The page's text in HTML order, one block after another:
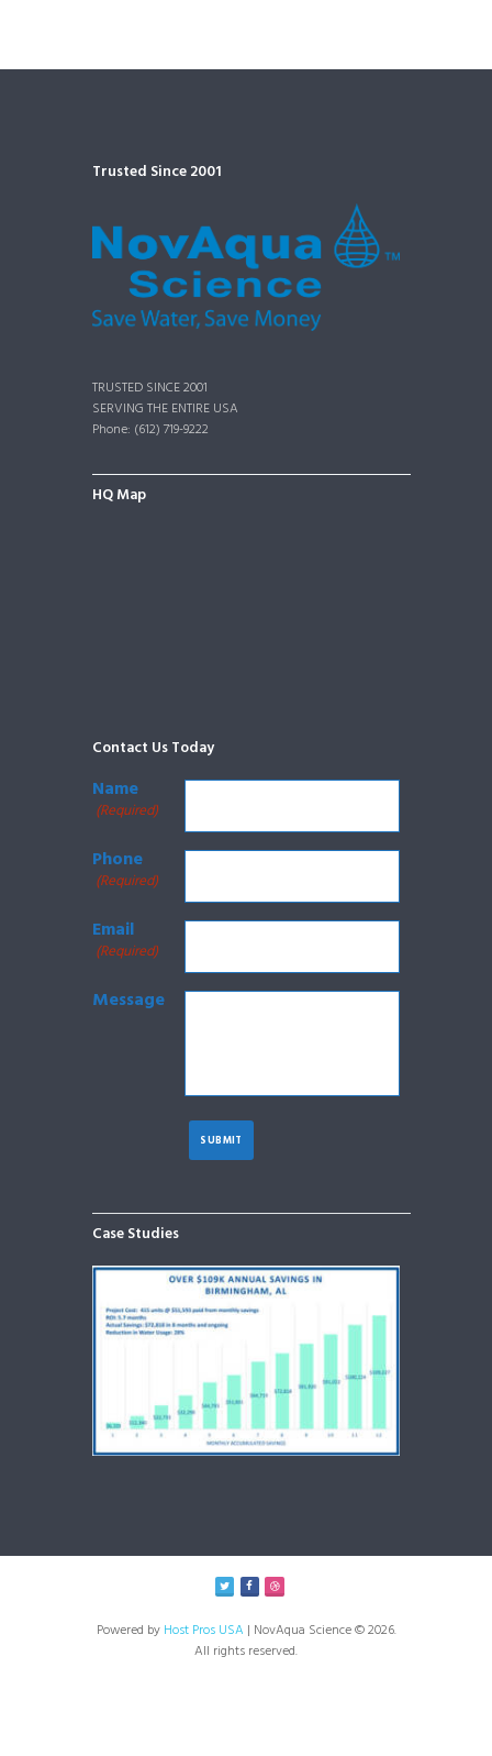
Trusted Since 2001
TRUSTED SINCE 2001
SERVING THE ENTIRE USA
Phone: (612) 719-9222
HQ Map
Contact Us Today
Name
(Required)
Phone
(Required)
Email
(Required)
Message
Case Studies
Powered by Host Pros USA | NovAqua Science © 2026.
All rights reserved.